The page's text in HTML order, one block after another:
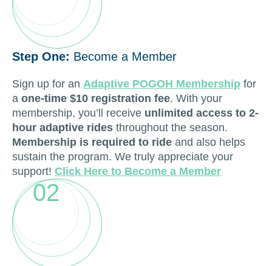
Step One: Become a Member
Sign up for an Adaptive POGOH Membership for
a one-time $10 registration fee. With your
membership, you’ll receive unlimited access to 2-
hour adaptive rides throughout the season.
Membership is required to ride and also helps
sustain the program. We truly appreciate your
support! Click Here to Become a Member
02